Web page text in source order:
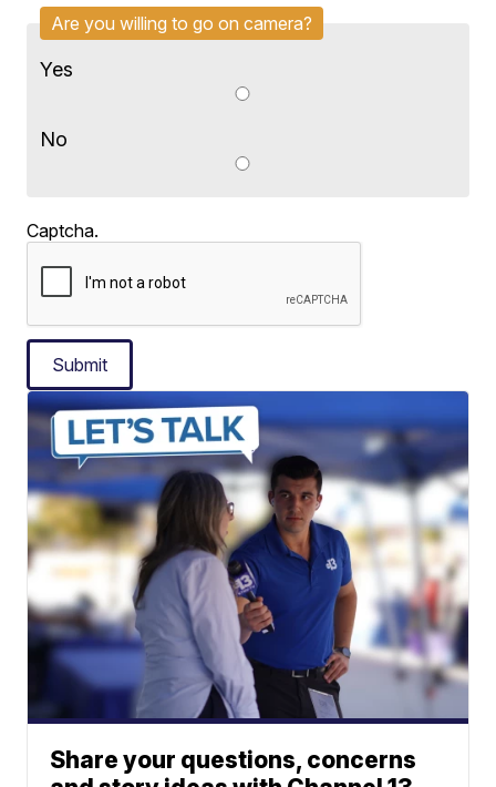
Are you willing to go on camera?
Yes
No
Captcha.
Submit
Share your questions, concerns